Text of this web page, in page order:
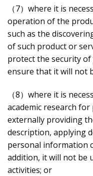
（7）where it is
operation of the
such as the
of such product or
protect the security
ensure that it will not
（8）where it is
academic research
externally providing
description, applying
personal information
addition, it will not be
activities; or